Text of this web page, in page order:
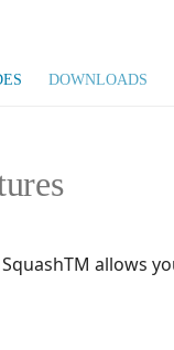
DOWNLOADS
allows